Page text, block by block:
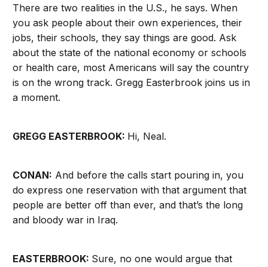
There are two realities in the U.S., he says. When
you ask people about their own experiences, their
jobs, their schools, they say things are good. Ask
about the state of the national economy or schools
or health care, most Americans will say the country
is on the wrong track. Gregg Easterbrook joins us in
a moment.
GREGG EASTERBROOK: Hi, Neal.
CONAN: And before the calls start pouring in, you
do express one reservation with that argument that
people are better off than ever, and that’s the long
and bloody war in Iraq.
EASTERBROOK: Sure, no one would argue that